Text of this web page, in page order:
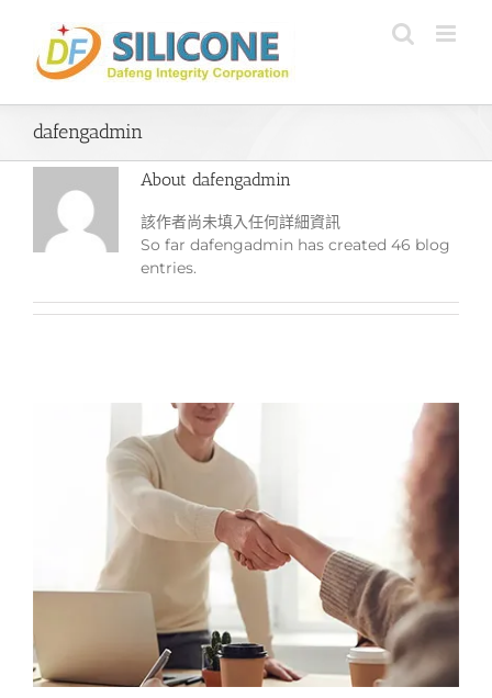
content
dafengadmin
About dafengadmin
該作者尚未填入任何詳細資訊
So far dafengadmin has created 46 blog
entries.